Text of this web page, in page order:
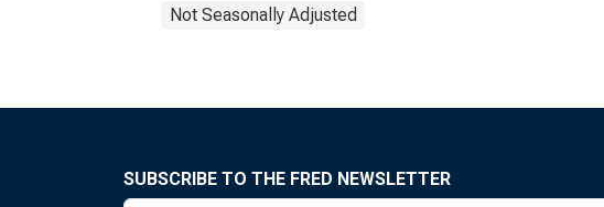
Not Seasonally Adjusted
SUBSCRIBE TO THE FRED NEWSLETTER